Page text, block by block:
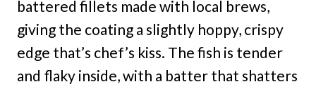
battered fillets made with local brews,
giving the coating a slightly hoppy, crispy
edge that’s chef’s kiss. The fish is tender
and flaky inside, with a batter that shatters